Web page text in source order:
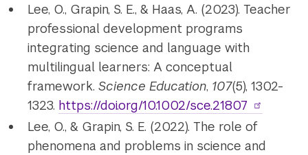
Lee, O., Grapin, S. E., & Haas, A. (2023). Teacher
professional development programs
integrating science and language with
multilingual learners: A conceptual
framework. Science Education, 107(5), 1302-
1323. https://doi.org/10.1002/sce.21807
Lee, O., & Grapin, S. E. (2022). The role of
phenomena and problems in science and